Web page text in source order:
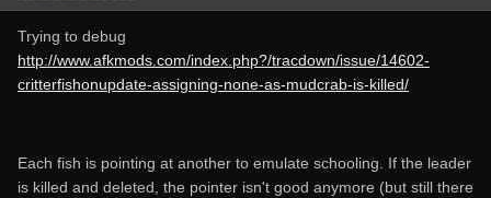
Trying to debug
http://www.afkmods.com/index.php?/tracdown/issue/14602-
critterfishonupdate-assigning-none-as-mudcrab-is-killed/
Each fish is pointing at another to emulate schooling. If the leader
is killed and deleted, the pointer isn't good anymore (but still there